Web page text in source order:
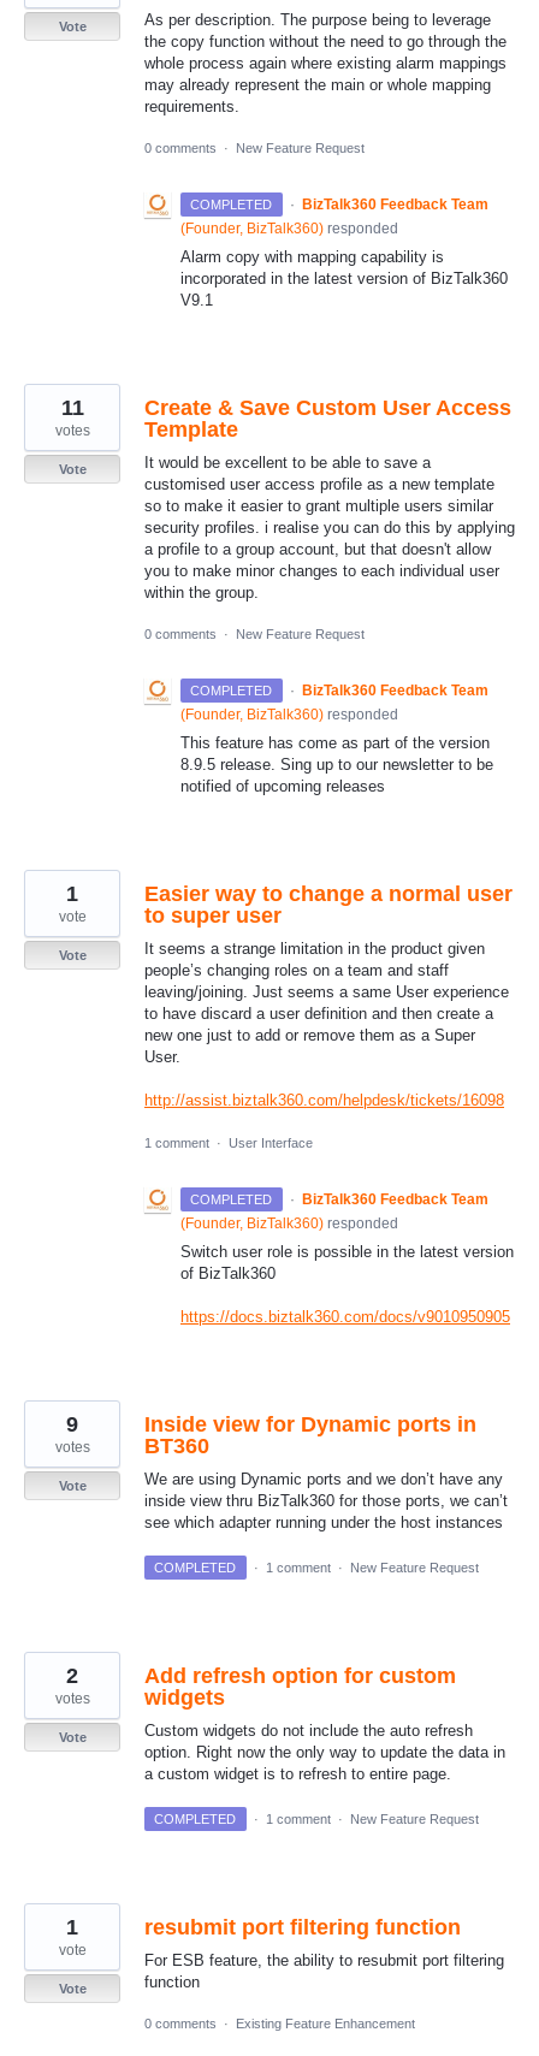
As per description. The purpose being to leverage
the copy function without the need to go through the
whole process again where existing alarm mappings
may already represent the main or whole mapping
requirements.
Vote
0 comments · New Feature Request
COMPLETED ·
BizTalk360 Feedback Team
(Founder, BizTalk360) responded
Alarm copy with mapping capability is
incorporated in the latest version of BizTalk360
V9.1
Create & Save Custom User Access
Template
It would be excellent to be able to save a
customised user access profile as a new template
so to make it easier to grant multiple users similar
security profiles. i realise you can do this by applying
a profile to a group account, but that doesn't allow
you to make minor changes to each individual user
within the group.
11
votes
Vote
0 comments · New Feature Request
COMPLETED ·
BizTalk360 Feedback Team
(Founder, BizTalk360) responded
This feature has come as part of the version
8.9.5 release. Sing up to our newsletter to be
notified of upcoming releases
Easier way to change a normal user
to super user
It seems a strange limitation in the product given
people’s changing roles on a team and staff
leaving/joining. Just seems a same User experience
to have discard a user definition and then create a
new one just to add or remove them as a Super
User.
http://assist.biztalk360.com/helpdesk/tickets/16098
1
vote
Vote
1 comment · User Interface
COMPLETED · BizTalk360 Feedback Team
(Founder, BizTalk360) responded
Switch user role is possible in the latest version
of BizTalk360
https://docs.biztalk360.com/docs/v9010950905
Inside view for Dynamic ports in
BT360
We are using Dynamic ports and we don’t have any
inside view thru BizTalk360 for those ports, we can’t
see which adapter running under the host instances
9
votes
Vote
COMPLETED · 1 comment · New Feature Request
Add refresh option for custom
widgets
Custom widgets do not include the auto refresh
option. Right now the only way to update the data in
a custom widget is to refresh to entire page.
2
votes
Vote
COMPLETED · 1 comment · New Feature Request
resubmit port filtering function
For ESB feature, the ability to resubmit port filtering
function
1
vote
Vote
0 comments · Existing Feature Enhancement